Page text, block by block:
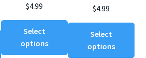
This
product
$4.99
Select
options
This
product
$4.99
Select
options